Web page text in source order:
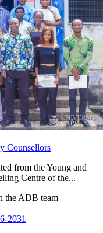
Counsellors
from the Young and
Centre of the...
2031